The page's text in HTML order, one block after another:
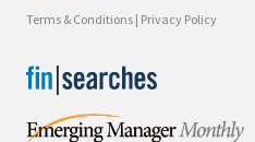
Terms & Conditions | Privacy Policy